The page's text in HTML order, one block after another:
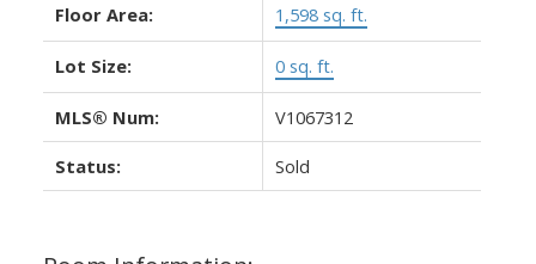
Floor Area: 1,598 sq. ft.
Lot Size: 0 sq. ft.
MLS® Num: V1067312
Status: Sold